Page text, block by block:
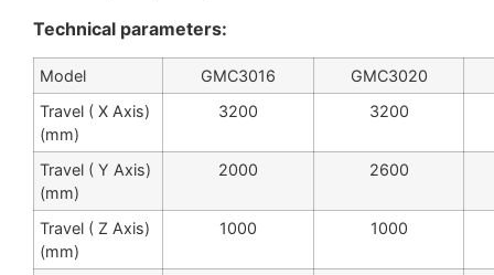
Technical parameters:
Model GMC3016
GMC3020
Travel ( X Axis)
(mm)
3200 3200
Travel ( Y Axis)
(mm)
2000 2600
Travel ( Z Axis)
(mm)
1000 1000